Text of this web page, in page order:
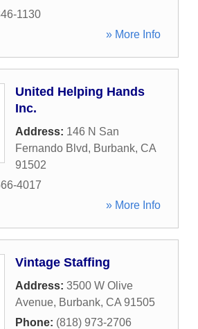
1130
» More Info
United Helping Hands
Inc.
Address: 146 N San
Fernando Blvd, Burbank, CA
91502
4017
» More Info
Vintage Staffing
Address: 3500 W Olive
Avenue, Burbank, CA 91505
Phone: (818) 973-2706